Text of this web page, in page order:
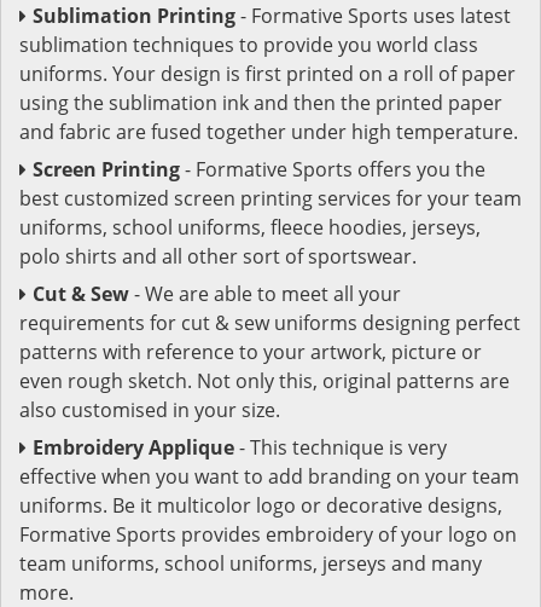
Sublimation Printing- Formative Sports uses latest
sublimation techniques to provide you world class
uniforms. Your design is first printed on a roll of paper
using the sublimation ink and then the printed paper
and fabric are fused together under high temperature.
Screen Printing- Formative Sports offers you the
best customized screen printing services for your team
uniforms, school uniforms, fleece hoodies, jerseys,
polo shirts and all other sort of sportswear.
Cut & Sew- We are able to meet all your
requirements for cut & sew uniforms designing perfect
patterns with reference to your artwork, picture or
even rough sketch. Not only this, original patterns are
also customised in your size.
Embroidery Applique- This technique is very
effective when you want to add branding on your team
uniforms. Be it multicolor logo or decorative designs,
Formative Sports provides embroidery of your logo on
team uniforms, school uniforms, jerseys and many
more.